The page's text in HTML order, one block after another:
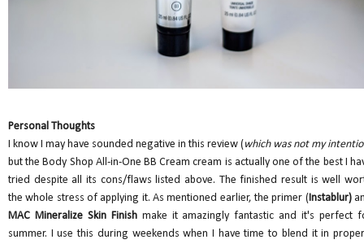
Personal Thoughts
I know I may have sounded negative in this review (which was not my
but the Body Shop All-in-One BB Cream cream is actually one of the best I
tried despite all its cons/flaws listed above. The finished result is well
the whole stress of applying it. As mentioned earlier, the primer (Instablur)
MAC Mineralize Skin Finishmake it amazingly fantastic and it's perfect
summer. I use this during weekends when I have time to blend it in